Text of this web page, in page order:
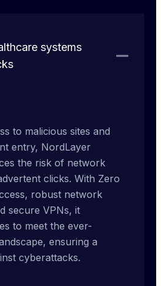
systems
to malicious sites and
entry, NordLayer
the risk of network
clicks. With Zero
robust network
secure VPNs, it
to meet the ever-
ensuring a
cyberattacks.